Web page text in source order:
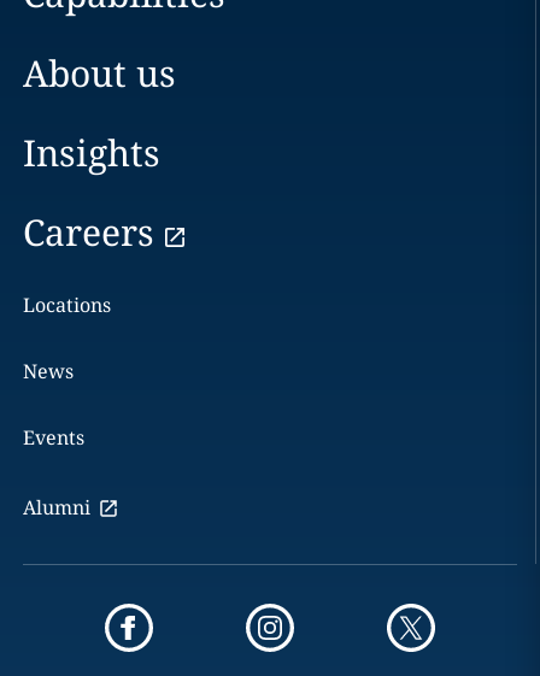
About us
Insights
Careers
Locations
News
Events
Alumni